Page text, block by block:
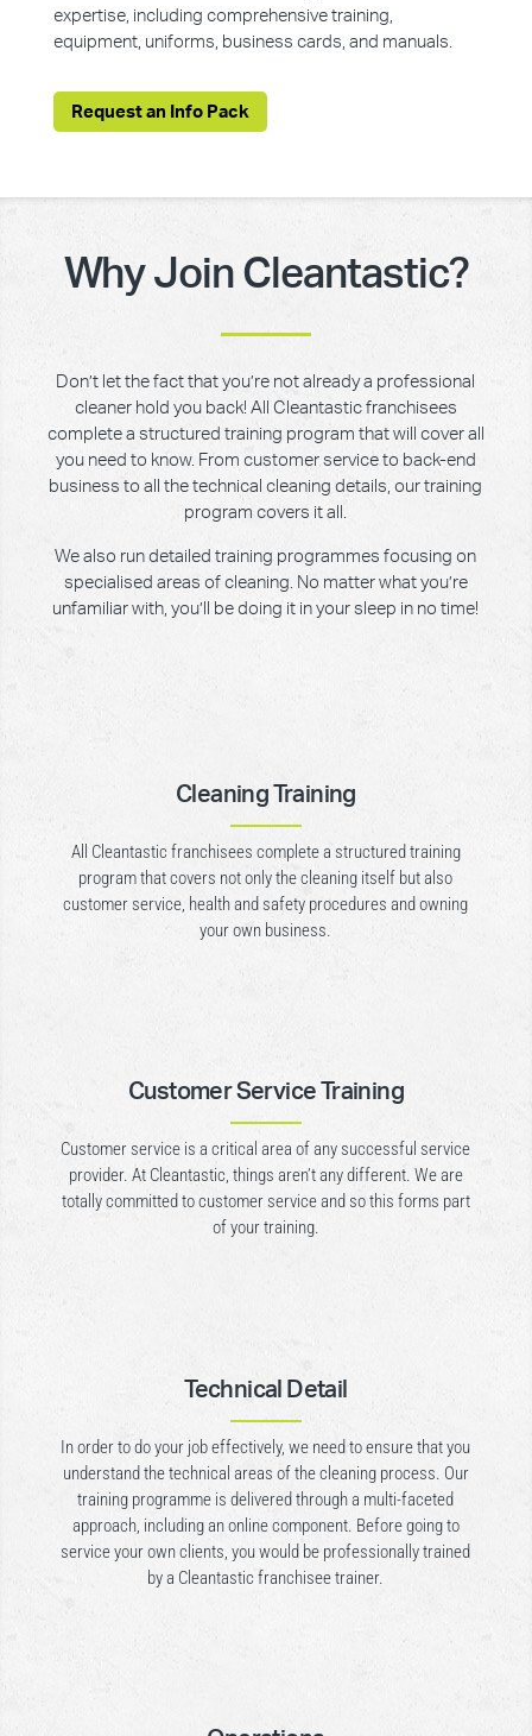
expertise, including comprehensive training,
equipment, uniforms, business cards, and manuals.
Request an Info Pack
Why Join Cleantastic?
Don’t let the fact that you’re not already a professional
cleaner hold you back! All Cleantastic franchisees
complete a structured training program that will cover all
you need to know. From customer service to back-end
business to all the technical cleaning details, our training
program covers it all.
We also run detailed training programmes focusing on
specialised areas of cleaning. No matter what you’re
unfamiliar with, you’ll be doing it in your sleep in no time!
Cleaning Training
All Cleantastic franchisees complete a structured training
program that covers not only the cleaning itself but also
customer service, health and safety procedures and owning
your own business.
Customer Service Training
Customer service is a critical area of any successful service
provider. At Cleantastic, things aren’t any different. We are
totally committed to customer service and so this forms part
of your training.
Technical Detail
In order to do your job effectively, we need to ensure that you
understand the technical areas of the cleaning process. Our
training programme is delivered through a multi-faceted
approach, including an online component. Before going to
service your own clients, you would be professionally trained
by a Cleantastic franchisee trainer.